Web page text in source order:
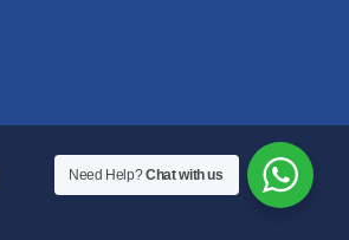
Need Help?Chat with us